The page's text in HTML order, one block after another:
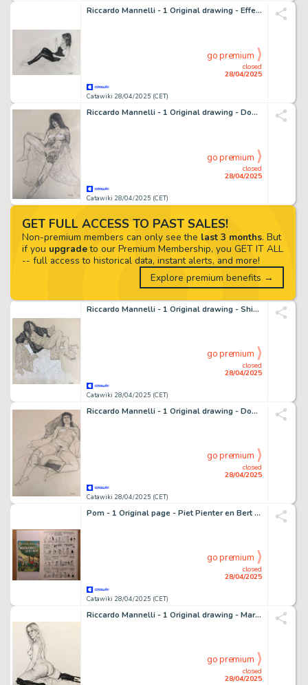
Riccardo Mannelli - 1 Original drawing - Effe - Oscena
Catawiki 28/04/2025 (CET)
closed
28/04/2025
go premium
Riccardo Mannelli - 1 Original drawing - Don't let it be
Catawiki 28/04/2025 (CET)
closed
28/04/2025
go premium
Riccardo Mannelli - 1 Original drawing - Shining suspension
Catawiki 28/04/2025 (CET)
closed
28/04/2025
go premium
Riccardo Mannelli - 1 Original drawing - Don't let it be - M.
Catawiki 28/04/2025 (CET)
closed
28/04/2025
go premium
Pom - 1 Original page - Piet Pienter en Bert Bibber 30 - Warwinkel in de war - 1974
Catawiki 28/04/2025 (CET)
closed
28/04/2025
go premium
Riccardo Mannelli - 1 Original drawing - Mariangela - Il Piacere
closed
28/04/2025
go premium
GET FULL ACCESS TO PAST SALES!
Non-premium members can only see the last 3 months. But
if you upgradeto our Premium Membership, you GET IT ALL
-- full access to historical data, instant alerts, and more!
Explore premium benefits →